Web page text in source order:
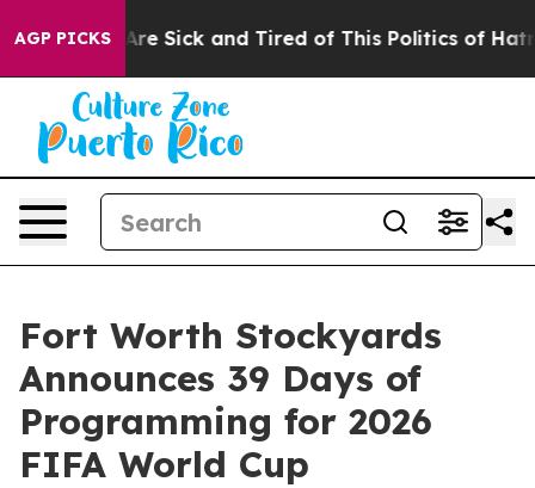
AGP PICKSAre Sick and Tired of This Politics of Hatred”
Fort Worth Stockyards
Announces 39 Days of
Programming for 2026
FIFA World Cup